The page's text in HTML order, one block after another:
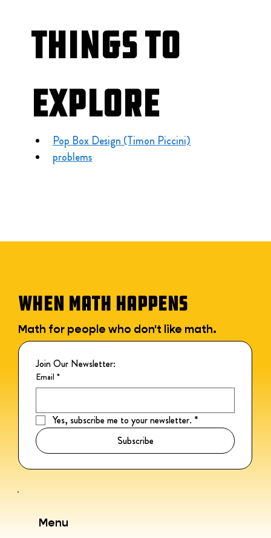
Things to
Explore
Pop Box Design (Timon Piccini)
problems
WHEN MATH HAPPENS
Math for people who don't like math.
Join Our Newsletter:
Email *
Yes, subscribe me to your newsletter. *
Subscribe
Menu